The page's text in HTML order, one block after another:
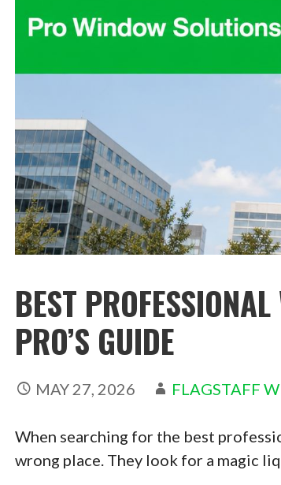
BEST
PRO’S GUIDE
MAY 27, 2026 FLAGSTAFF
When searching for the best
wrong place. They look for a magic